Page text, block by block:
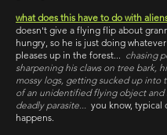
what does this have to do with
doesn't give a flying flip about
hungry, so he is just doing
pleases up in the forest... chasing
sharpening his claws on tree bark,
mossy logs, getting sucked up into
of an unidentified flying object and
deadly parasite... you know,
happens.